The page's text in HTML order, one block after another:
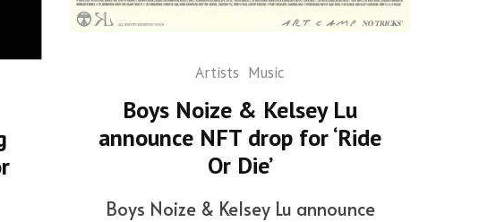
Artists Music
Boys Noize & Kelsey Lu
announce NFT drop for ‘Ride
Or Die’
Boys Noize & Kelsey Lu announce